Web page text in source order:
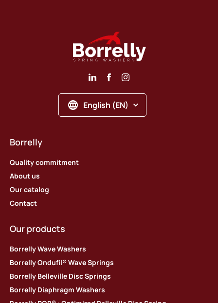
English (EN)
Borrelly
Quality commitment
About us
Our catalog
Contact
Our products
Borrelly Wave Washers
Borrelly Ondufil® Wave Springs
Borrelly Belleville Disc Springs
Borrelly Diaphragm Washers